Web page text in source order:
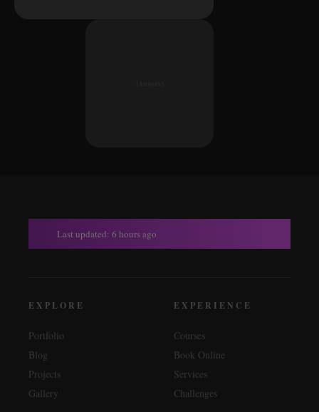
Last updated: 6 hours ago
EXPLORE
Portfolio
Blog
Projects
Gallery
EXPERIENCE
Courses
Book Online
Services
Challenges